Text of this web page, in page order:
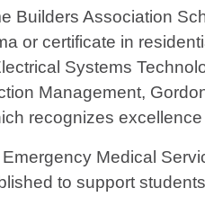
Builders Association
or certificate in
Systems
Management,
recognizes
Medical
to support